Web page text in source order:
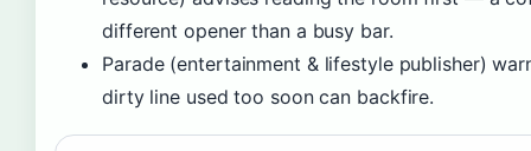
different opener than a busy bar.
Parade (entertainment & lifestyle publisher)
dirty line used too soon can backfire.